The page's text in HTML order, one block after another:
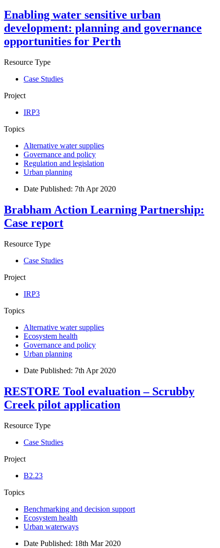
Enabling water sensitive urban
development: planning and governance
opportunities for Perth
Resource Type
Case Studies
Project
IRP3
Topics
Alternative water supplies
Governance and policy
Regulation and legislation
Urban planning
Date Published: 7th Apr 2020
Brabham Action Learning Partnership:
Case report
Resource Type
Case Studies
Project
IRP3
Topics
Alternative water supplies
Ecosystem health
Governance and policy
Urban planning
Date Published: 7th Apr 2020
RESTORE Tool evaluation – Scrubby
Creek pilot application
Resource Type
Case Studies
Project
B2.23
Topics
Benchmarking and decision support
Ecosystem health
Urban waterways
Date Published: 18th Mar 2020